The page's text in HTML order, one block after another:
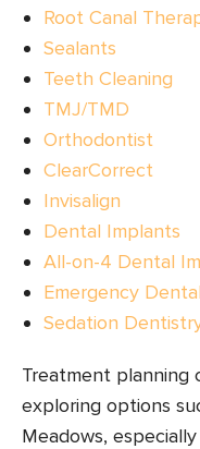
Root Canal
Sealants
Teeth Cleaning
TMJ/TMD
Orthodontist
ClearCorrect
Invisalign
Dental Implants
All-on-4 Dental
Emergency
Sedation
Treatment planning
exploring options
Meadows,